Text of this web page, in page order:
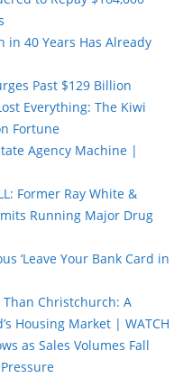
in 40 Years Has Already
Past $129 Billion
Everything: The Kiwi
Fortune
Agency Machine |
Former Ray White &
Running Major Drug
‘Leave Your Bank Card in
Christchurch: A
Housing Market | WATCH
as Sales Volumes Fall